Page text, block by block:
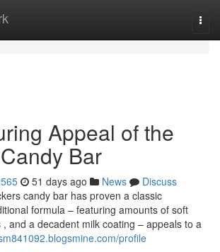
Appeal of the
Bar
51 days ago News
Discuss
candy bar has proven a classic
formula – featuring amounts of soft
and a decadent milk coating – appeals to a
profile